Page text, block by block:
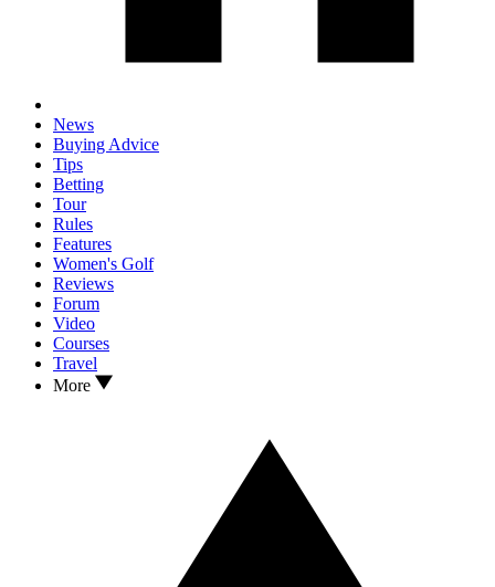
News
Buying Advice
Tips
Betting
Tour
Rules
Features
Women's Golf
Reviews
Forum
Video
Courses
Travel
More